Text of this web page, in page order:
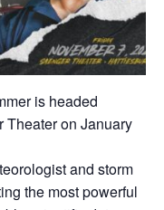
is headed
Theater on January
and storm
the most powerful